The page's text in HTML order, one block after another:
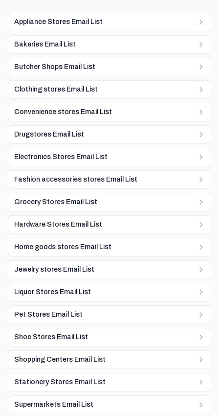
Appliance Stores Email List
Bakeries Email List
Butcher Shops Email List
Clothing stores Email List
Convenience stores Email List
Drugstores Email List
Electronics Stores Email List
Fashion accessories stores Email List
Grocery Stores Email List
Hardware Stores Email List
Home goods stores Email List
Jewelry stores Email List
Liquor Stores Email List
Pet Stores Email List
Shoe Stores Email List
Shopping Centers Email List
Stationery Stores Email List
Supermarkets Email List